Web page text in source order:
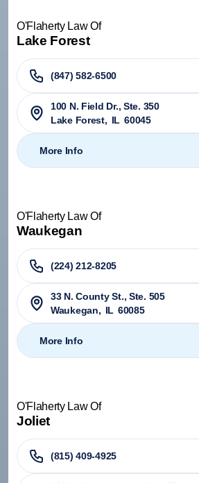
O'Flaherty Law Of
Lake Forest
(847) 582-6500
100 N. Field Dr., Ste. 350
Lake Forest, IL 60045
More Info
O'Flaherty Law Of
Waukegan
(224) 212-8205
33 N. County St., Ste. 505
Waukegan, IL 60085
More Info
O'Flaherty Law Of
Joliet
(815) 409-4925